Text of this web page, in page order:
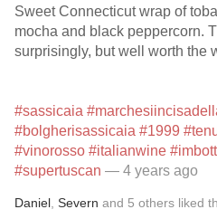
Sweet Connecticut wrap of
mocha and black peppercorn.
surprisingly, but well worth the
#sassicaia
#bolgherisassicaia #1999
#vinorosso #italianwine
#supertuscan — 4 years ago
Daniel Severn and 5 others liked